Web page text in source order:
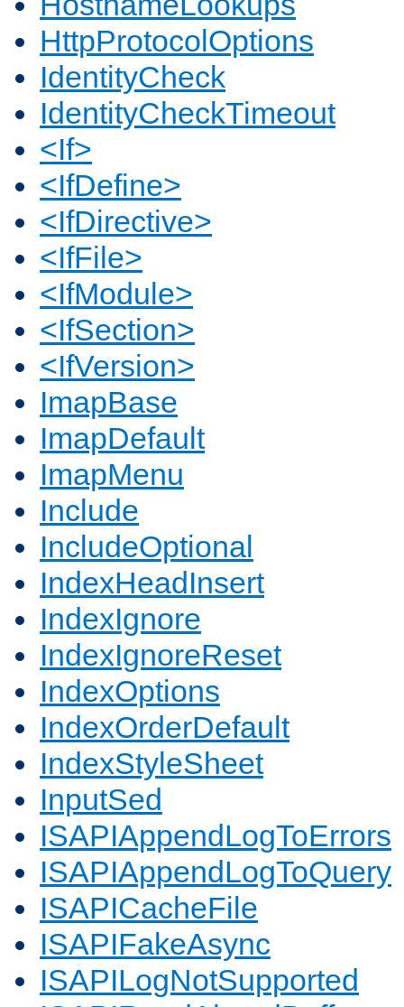
HttpProtocolOptions
IdentityCheck
IdentityCheckTimeout
<If>
<IfDefine>
<IfDirective>
<IfFile>
<IfModule>
<IfSection>
<IfVersion>
ImapBase
ImapDefault
ImapMenu
Include
IncludeOptional
IndexHeadInsert
IndexIgnore
IndexIgnoreReset
IndexOptions
IndexOrderDefault
IndexStyleSheet
InputSed
ISAPIAppendLogToErrors
ISAPIAppendLogToQuery
ISAPICacheFile
ISAPIFakeAsync
ISAPILogNotSupported